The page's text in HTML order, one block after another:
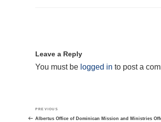
Leave a Reply
You must be logged in to post a
Post
navigation
Previous
Post
PREVIOUS
Albertus Office of Dominican Mission and Ministries